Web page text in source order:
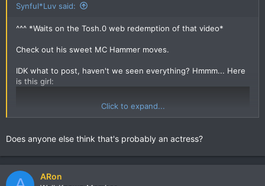
Synful*Luv said:
^^^ *Waits on the Tosh.0 web redemption of that video*
Check out his sweet MC Hammer moves.
IDK what to post, haven't we seen everything? Hmmm... Here
is this girl:
Click to expand...
Does anyone else think that's probably an actress?
ARon